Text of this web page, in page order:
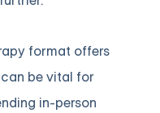
format offers
be vital for
in-person